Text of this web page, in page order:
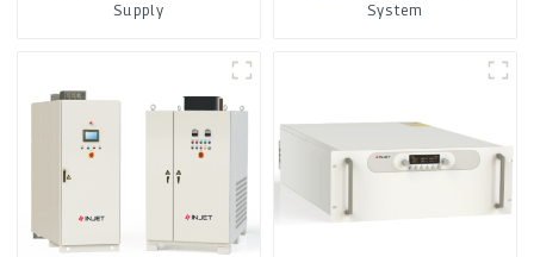
Supply
System